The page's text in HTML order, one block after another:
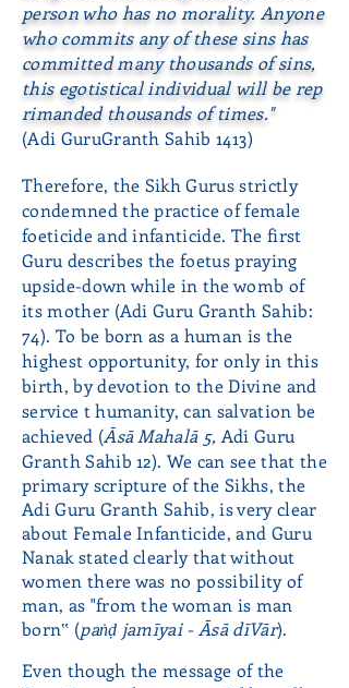
person who has no morality. Anyone
who commits any of these sins has
committed many thousands of sins,
this egotistical individual will be rep
rimanded thousands of times."
(Adi GuruGranth Sahib 1413)
Therefore, the Sikh Gurus strictly
condemned the practice of female
foeticide and infanticide. The first
Guru describes the foetus praying
upside-down while in the womb of
its mother (Adi Guru Granth Sahib:
74). To be born as a human is the
highest opportunity, for only in this
birth, by devotion to the Divine and
service t humanity, can salvation be
achieved (Āsā Mahalā 5, Adi Guru
Granth Sahib 12). We can see that the
primary scripture of the Sikhs, the
Adi Guru Granth Sahib, is very clear
about Female Infanticide, and Guru
Nanak stated clearly that without
women there was no possibility of
man, as "from the woman is man
born‟ (paṅḍ jamīyai - Āsā dīVār).
Even though the message of the